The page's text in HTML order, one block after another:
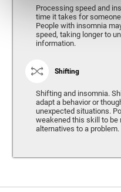
Processing speed and
time it takes for
People with insomnia
speed, taking longer to
information.
Shifting
Shifting and insomnia.
adapt a behavior or
unexpected situations.
weakened this skill to be
alternatives to a problem.